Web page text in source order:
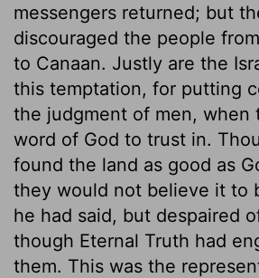
messengers returned; but
discouraged the people
to Canaan. Justly are the
this temptation, for putting
the judgment of men, when
word of God to trust in.
found the land as good as
they would not believe it to
he had said, but despaired
though Eternal Truth had
them. This was the